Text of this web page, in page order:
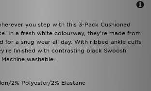
you step with this 3-Pack Cushioned
In a fresh white colourway, they're made from
for a snug wear all day. With ribbed ankle cuffs
finished with contrasting black Swoosh
washable.
2% Polyester/2% Elastane